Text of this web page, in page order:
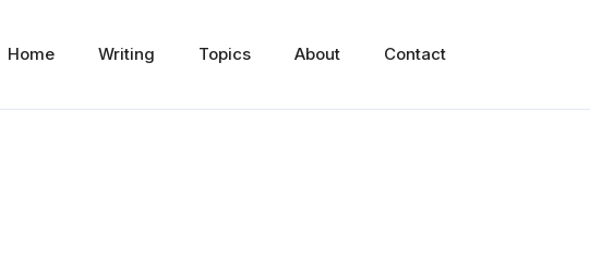
Home Writing Topics About Contact